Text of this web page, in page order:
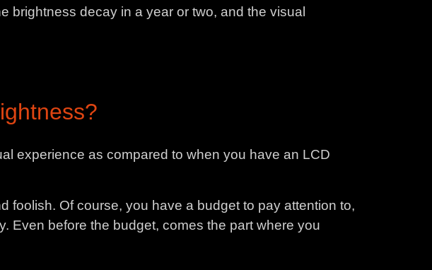
brightness decay in a year or two, and the visual
experience as compared to when you have an LCD
foolish. Of course, you have a budget to pay attention to,
Even before the budget, comes the part where you